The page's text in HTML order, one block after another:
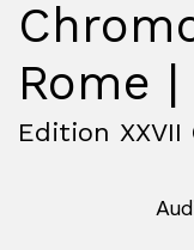
Rome
Edition